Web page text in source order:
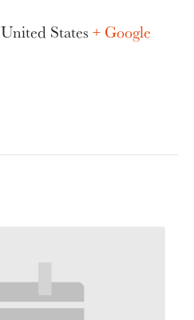
United States + Google